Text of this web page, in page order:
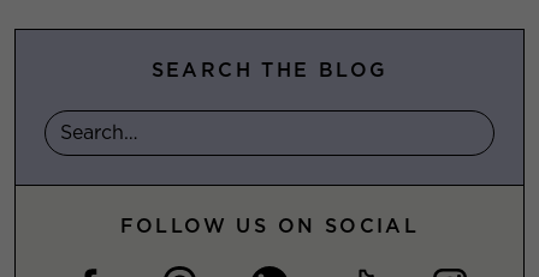
SEARCH THE BLOG
FOLLOW US ON SOCIAL